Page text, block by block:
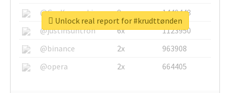
@GuyKawasaki
8x
1440448
@justinsuntron
6x
1123950
@binance
2x
963908
@opera
2x 664405
Unlock real report for #krudttønden